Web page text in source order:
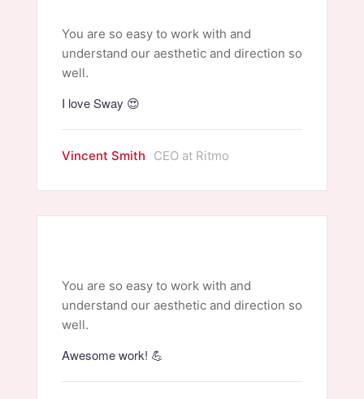
You are so easy to work with and
understand our aesthetic and direction so
well.
I love Sway 😍
Vincent Smith CEO at Ritmo
You are so easy to work with and
understand our aesthetic and direction so
well.
Awesome work! 💪